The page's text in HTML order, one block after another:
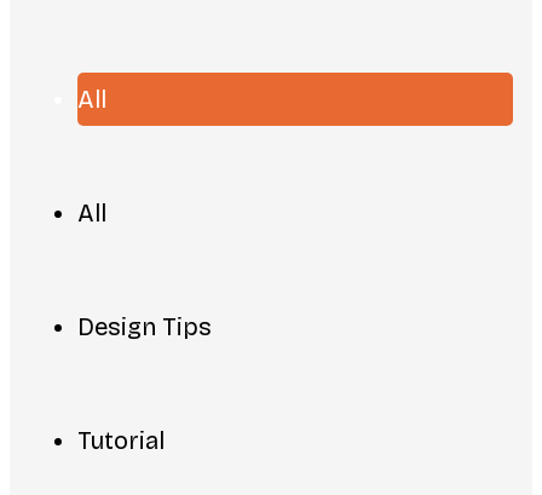
All
All
Design Tips
Tutorial